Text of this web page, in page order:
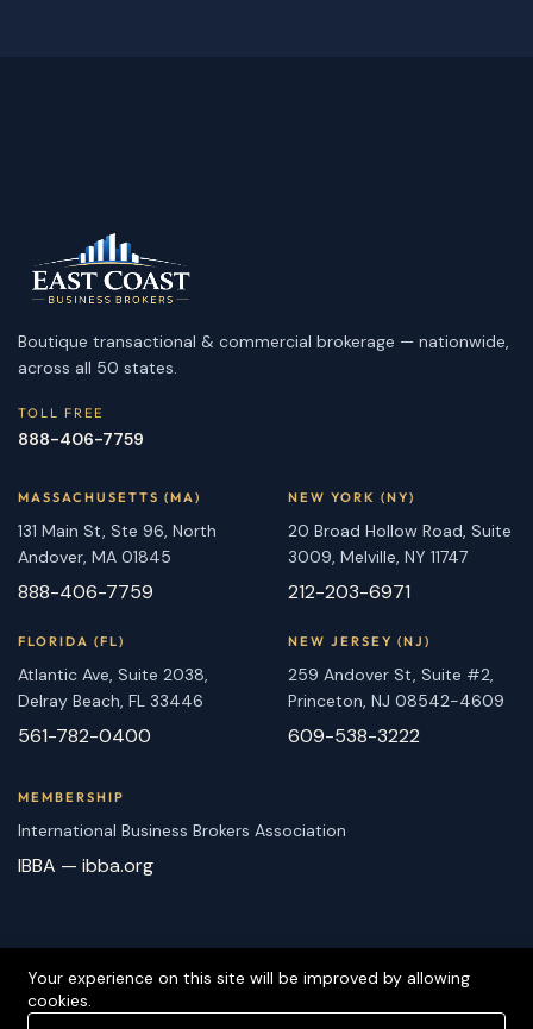
Boutique transactional & commercial brokerage — nationwide,
across all 50 states.
TOLL FREE
888-406-7759
MASSACHUSETTS (MA)
131 Main St, Ste 96, North
Andover, MA 01845
888-406-7759
NEW YORK (NY)
20 Broad Hollow Road, Suite
3009, Melville, NY 11747
212-203-6971
FLORIDA (FL)
Atlantic Ave, Suite 2038,
Delray Beach, FL 33446
561-782-0400
NEW JERSEY (NJ)
259 Andover St, Suite #2,
Princeton, NJ 08542-4609
609-538-3222
MEMBERSHIP
International Business Brokers Association
IBBA — ibba.org
Your experience on this site will be improved by allowing
cookies.